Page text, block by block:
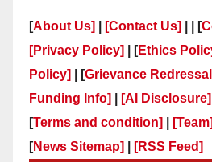
[About Us] [Contact Us] | | [
[Privacy Policy]
| [Ethics
Policy]
| [Grievance
Funding Info]
[AI Disclosure]
[Terms and condition] [Team]
[News Sitemap] [RSS Feed]